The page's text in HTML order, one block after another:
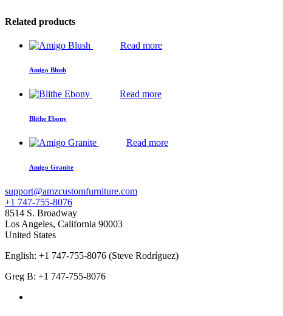
Related products
Read more
Amigo Blush
Read more
Blithe Ebony
Read more
Amigo Granite
support@amzcustomfurniture.com
+1 747-755-8076
8514 S. Broadway
Los Angeles, California 90003
United States
English: +1 747-755-8076 (Steve Rodríguez)
Greg B: +1 747-755-8076